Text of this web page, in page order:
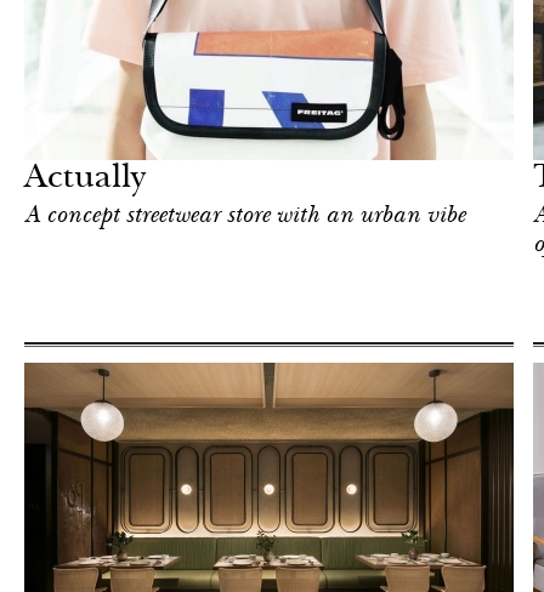
Actually
A concept streetwear store with an urban vibe